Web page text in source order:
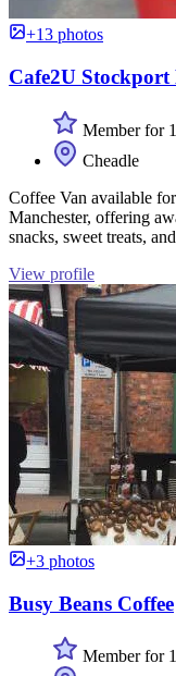
+13 photos
Cafe2U
Member for
Cheadle
Coffee Van available
Manchester, offering
snacks, sweet treats,
View profile
+3 photos
Busy Beans Coffee
Member for